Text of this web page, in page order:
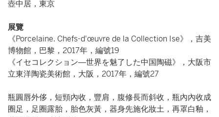
壺中居，東京
展覽
《Porcelaine. Chefs-d'œuvre de la Collection Ise》，吉美
博物館，巴黎，2017年，編號19
《イセコレクション―世界を魅了した中国陶磁》，大阪市
立東洋陶瓷美術館，大阪，2017年，編號27
瓶圓唇外侈，短頸內收，豐肩，腹修長而斜收，瓶內內收成
圈足，足圈露胎，胎色灰黃，器身先施化妝土，再罩白釉，